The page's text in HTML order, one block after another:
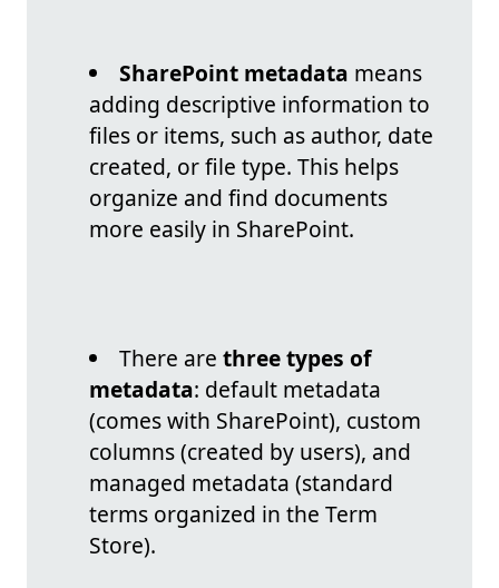
SharePoint metadata means
adding descriptive information to
files or items, such as author, date
created, or file type. This helps
organize and find documents
more easily in SharePoint.
There arethree types of
metadata: default metadata
(comes with SharePoint), custom
columns (created by users), and
managed metadata (standard
terms organized in the Term
Store).